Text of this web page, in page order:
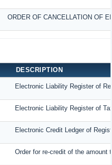
ORDER OF CANCELLATION OF
DESCRIPTION
Electronic Liability Register of
Electronic Liability Register of
Electronic Credit Ledger of
Order for re-credit of the amount